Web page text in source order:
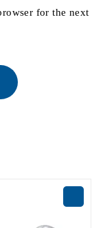
for the next